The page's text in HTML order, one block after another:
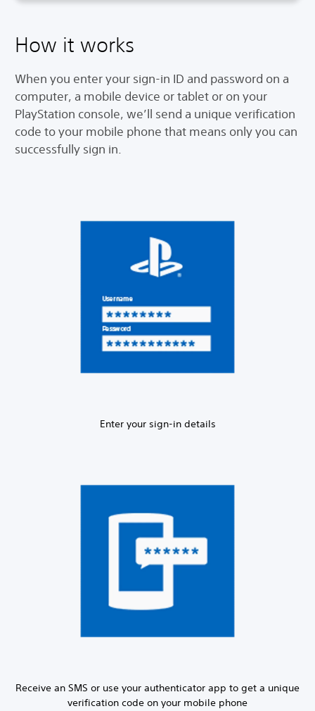
How it works
When you enter your sign-in ID and password on a
computer, a mobile device or tablet or on your
PlayStation console, we’ll send a unique verification
code to your mobile phone that means only you can
successfully sign in.
Enter your sign-in details
Receive an SMS or use your authenticator app to get a unique
verification code on your mobile phone